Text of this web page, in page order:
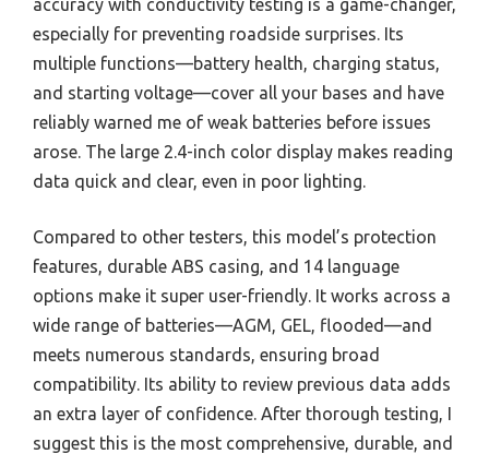
accuracy with conductivity testing is a game-changer,
especially for preventing roadside surprises. Its
multiple functions—battery health, charging status,
and starting voltage—cover all your bases and have
reliably warned me of weak batteries before issues
arose. The large 2.4-inch color display makes reading
data quick and clear, even in poor lighting.
Compared to other testers, this model’s protection
features, durable ABS casing, and 14 language
options make it super user-friendly. It works across a
wide range of batteries—AGM, GEL, flooded—and
meets numerous standards, ensuring broad
compatibility. Its ability to review previous data adds
an extra layer of confidence. After thorough testing, I
suggest this is the most comprehensive, durable, and